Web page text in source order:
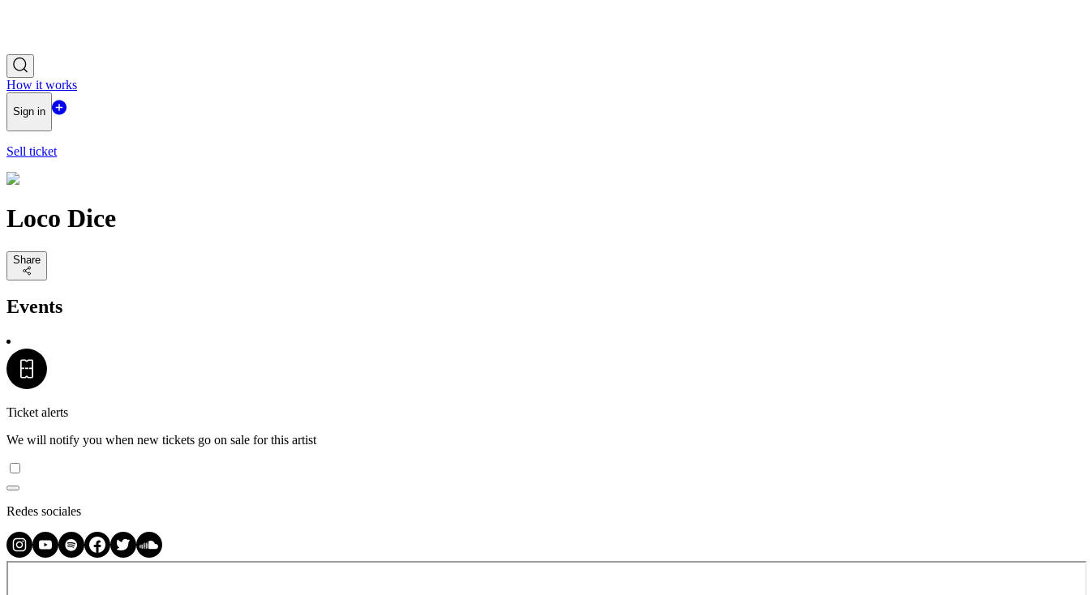
How it works
Sign in
Sell ticket
Loco Dice
Share
Events
Ticket alerts
We will notify you when new tickets go on sale for this artist
Redes sociales